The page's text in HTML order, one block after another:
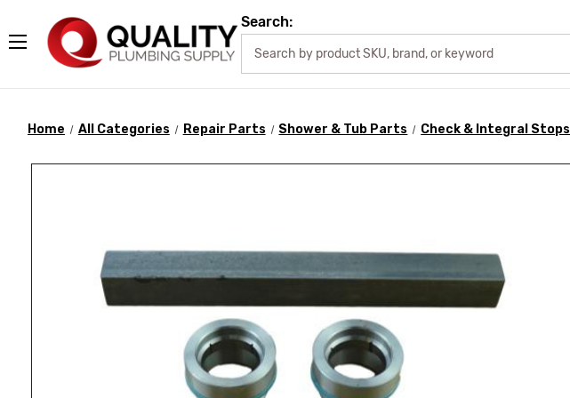
Search:
Home All Categories Repair Parts Shower & Tub Parts Check & Integral Stops